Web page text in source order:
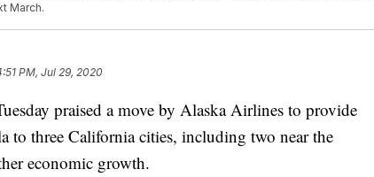
March.
PM, Jul 29, 2020
praised a move by Alaska Airlines to provide
to three California cities, including two near the
economic growth.